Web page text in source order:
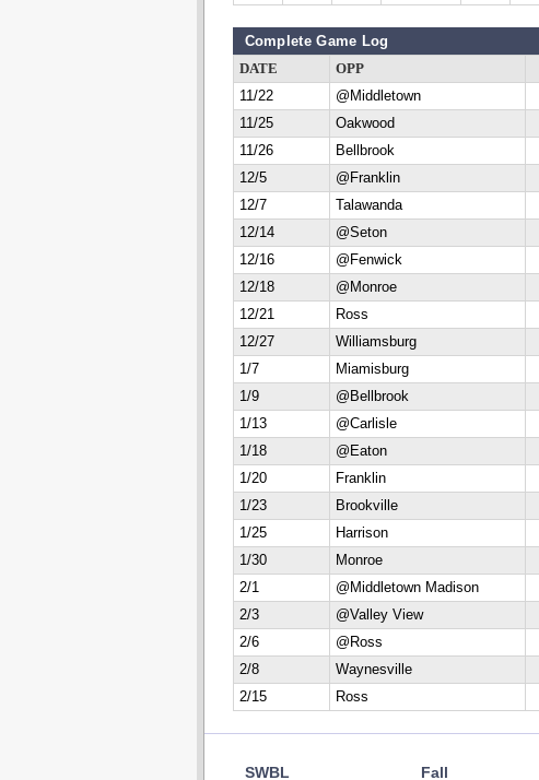
Complete Game Log
DATE OPP
11/22
@Middletown
11/25
Oakwood
11/26
Bellbrook
12/5
@Franklin
12/7
Talawanda
12/14
@Seton
12/16
@Fenwick
12/18
@Monroe
12/21
Ross
12/27
Williamsburg
1/7
Miamisburg
1/9
@Bellbrook
1/13
@Carlisle
1/18
@Eaton
1/20
Franklin
1/23
Brookville
1/25
Harrison
1/30
Monroe
2/1
@Middletown Madison
2/3
@Valley View
2/6
@Ross
2/8
Waynesville
2/15
Ross
SWBL Fall